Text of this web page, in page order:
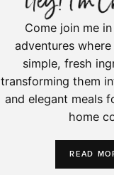
Come join me
adventures where
simple, fresh
transforming them
and elegant meals
home
READ